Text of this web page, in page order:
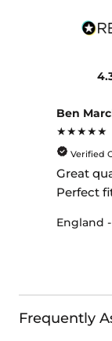
Ben
★★★★★
Verified
Great
Perfect
England
Frequently